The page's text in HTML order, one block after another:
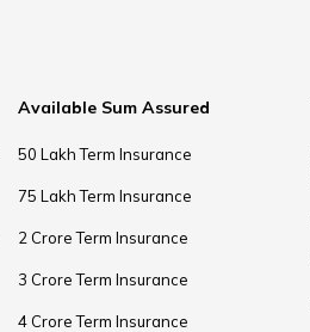
Available Sum Assured
50 Lakh Term Insurance
75 Lakh Term Insurance
2 Crore Term Insurance
3 Crore Term Insurance
4 Crore Term Insurance